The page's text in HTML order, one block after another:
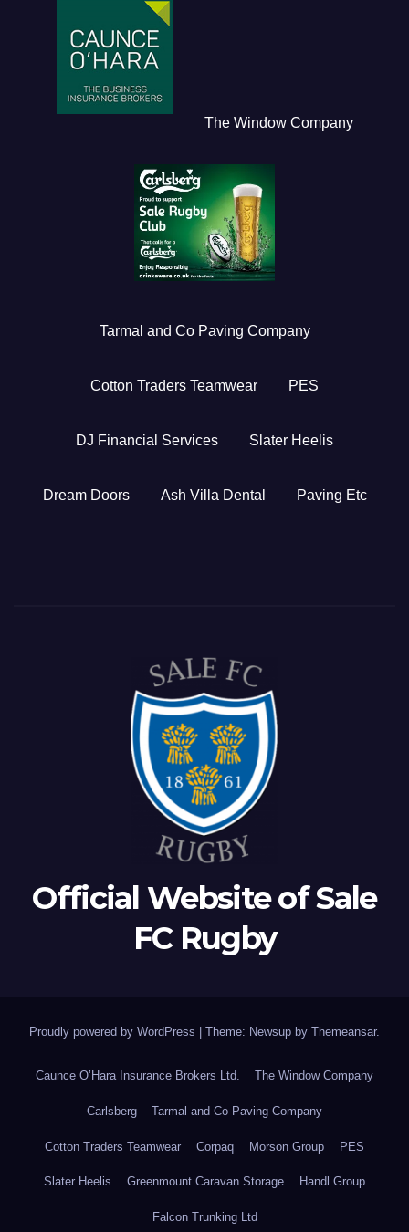
The Window Company
Tarmal and Co Paving Company
Cotton Traders Teamwear PES
DJ Financial Services Slater Heelis
Dream Doors Ash Villa Dental Paving Etc
Official Website of Sale
FC Rugby
Proudly powered by WordPress | Theme: Newsup by Themeansar.
Caunce O’Hara Insurance Brokers Ltd. The Window Company
Carlsberg Tarmal and Co Paving Company
Cotton Traders Teamwear Corpaq Morson Group PES
Slater Heelis Greenmount Caravan Storage Handl Group
Falcon Trunking Ltd